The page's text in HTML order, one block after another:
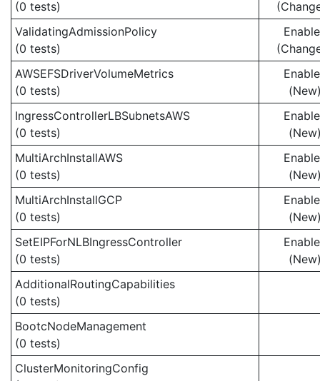
(0 tests)
ValidatingAdmissionPolicy
(0 tests)
AWSEFSDriverVolumeMetrics
(0 tests)
IngressControllerLBSubnetsAWS
(0 tests)
MultiArchInstallAWS
(0 tests)
MultiArchInstallGCP
(0 tests)
SetEIPForNLBIngressController
(0 tests)
AdditionalRoutingCapabilities
(0 tests)
BootcNodeManagement
(0 tests)
ClusterMonitoringConfig